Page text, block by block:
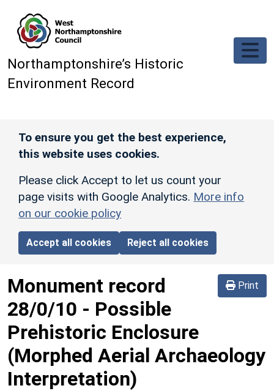
Northamptonshire’s Historic
Environment Record
To ensure you get the best experience,
this website uses cookies.
Please click Accept to let us count your
page visits with Google Analytics. More info
on our cookie policy
Accept all cookies Reject all cookies
Print
Monument record
28/0/10 - Possible
Prehistoric Enclosure
(Morphed Aerial Archaeology
Interpretation)